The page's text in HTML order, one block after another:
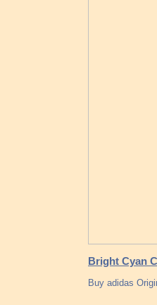
Bright Cyan
Buy adidas